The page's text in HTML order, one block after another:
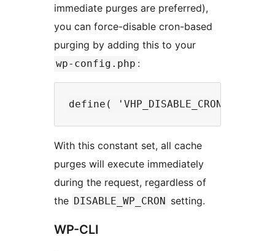
immediate purges are preferred),
you can force-disable cron-based
purging by adding this to your
wp-config.php :
With this constant set, all cache
purges will execute immediately
during the request, regardless of
the DISABLE_WP_CRON setting.
WP-CLI